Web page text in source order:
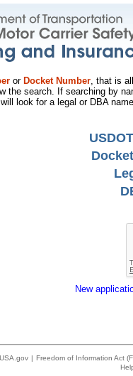
or Docket Number, that is
the search. If searching by
look for a legal or DBA
New
USA.gov | Freedom of Information Act